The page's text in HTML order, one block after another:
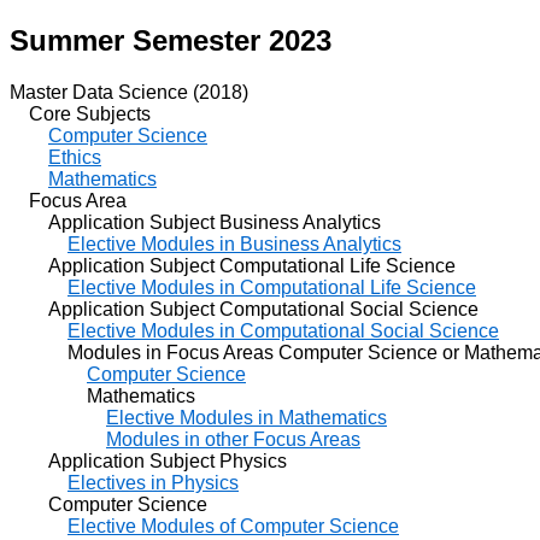
Summer Semester 2023
Master Data Science (2018)
Core Subjects
Computer Science
Ethics
Mathematics
Focus Area
Application Subject Business Analytics
Elective Modules in Business Analytics
Application Subject Computational Life Science
Elective Modules in Computational Life Science
Application Subject Computational Social Science
Elective Modules in Computational Social Science
Modules in Focus Areas Computer Science or
Computer Science
Mathematics
Elective Modules in Mathematics
Modules in other Focus Areas
Application Subject Physics
Electives in Physics
Computer Science
Elective Modules of Computer Science